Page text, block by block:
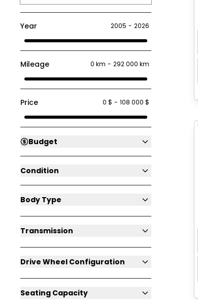
Year 2005 - 2026
Mileage 0 km - 292 000 km
Price 0 $ - 108 000 $
Budget
Condition
Body Type
Transmission
Drive Wheel Configuration
Seating Capacity